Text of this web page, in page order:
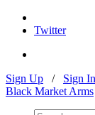
Twitter
Sign Up / Sign In
Black Market Arms